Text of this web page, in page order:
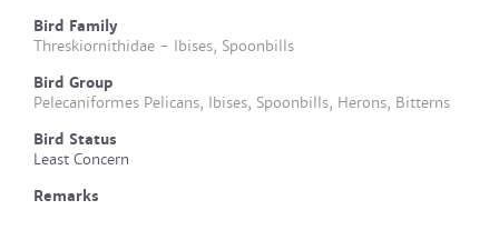
Bird Family
Threskiornithidae - Ibises, Spoonbills
Bird Group
Pelecaniformes Pelicans, Ibises, Spoonbills, Herons, Bitterns
Bird Status
Least Concern
Remarks